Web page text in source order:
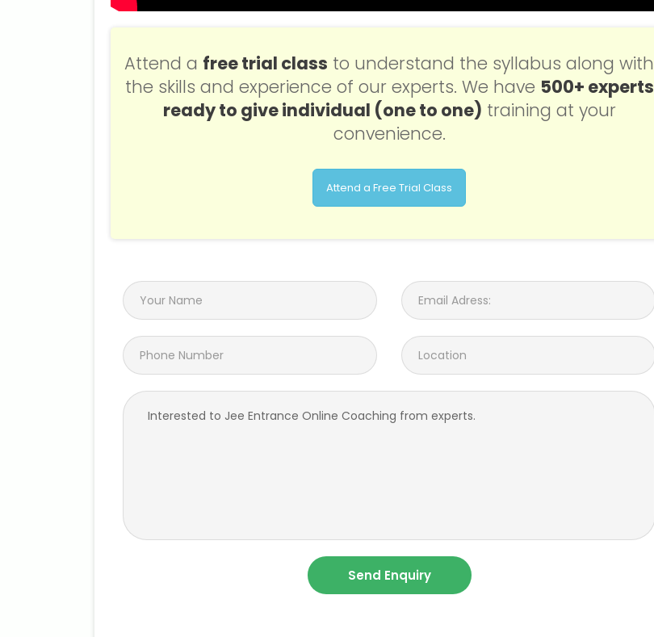
Attend a free trial class to understand the syllabus along with
the skills and experience of our experts. We have 500+ experts
ready to give individual (one to one) training at your
convenience.
Attend a Free Trial Class